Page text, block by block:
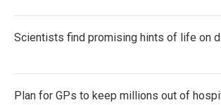
Scientists find promising hints of life on
Plan for GPs to keep millions out of